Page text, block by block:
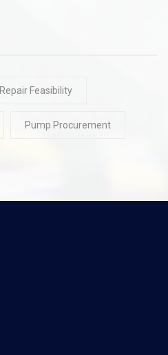
Repair Feasibility
Pump Procurement